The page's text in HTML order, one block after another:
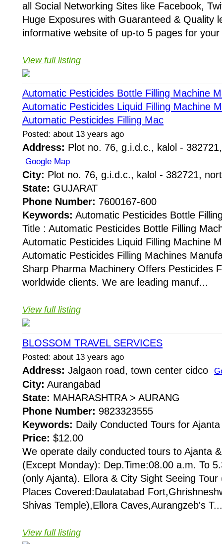
all Social Networking Sites like Facebook,
Huge Exposures with Guaranteed & Quality
informative website of up-to 5 pages for
View full listing
Automatic Pesticides Bottle Filling Machine
Automatic Pesticides Liquid Filling Machine
Automatic Pesticides Filling Mac
Posted: about 13 years ago
Address: Plot no. 76, g.i.d.c., kalol -
Google Map
City: Plot no. 76, g.i.d.c., kalol - 382721,
State: GUJARAT
Phone Number: 7600167-600
Keywords: Automatic Pesticides Bottle
Title : Automatic Pesticides Bottle Filling
Automatic Pesticides Liquid Filling Machine
Automatic Pesticides Filling Machines
Sharp Pharma Machinery Offers Pesticides
worldwide clients. We are leading manuf...
View full listing
BLOSSOM TRAVEL SERVICES
Posted: about 13 years ago
Address: Jalgaon road, town center cidco
City: Aurangabad
State: MAHARASHTRA > AURANG
Phone Number: 9823323555
Keywords: Daily Conducted Tours for
Price: $12.00
We operate daily conducted tours to Ajanta
(Except Monday): Dep.Time:08.00 a.m. To
(only Ajanta). Ellora & City Sight Seeing
Places Covered:Daulatabad
Shivas Temple),Ellora Caves,Aurangzeb's T...
View full listing